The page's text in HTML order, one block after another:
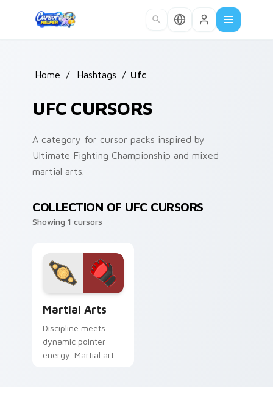
Home / Hashtags / Ufc
UFC CURSORS
A category for cursor packs inspired by
Ultimate Fighting Championship and mixed
martial arts.
COLLECTION OF UFC CURSORS
Showing 1 cursors
Martial Arts
Discipline meets
dynamic pointer
energy. Martial arts